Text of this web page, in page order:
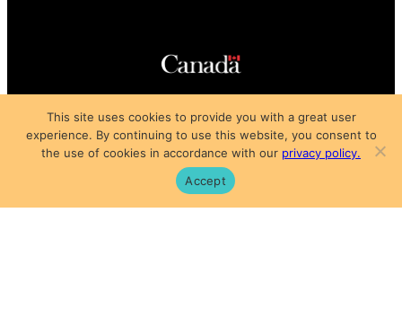
Privacy Policy|Subscription Agreement|Terms of Use
This site uses cookies to provide you with a great user
experience. By continuing to use this website, you consent to
the use of cookies in accordance with our privacy policy.
Accept